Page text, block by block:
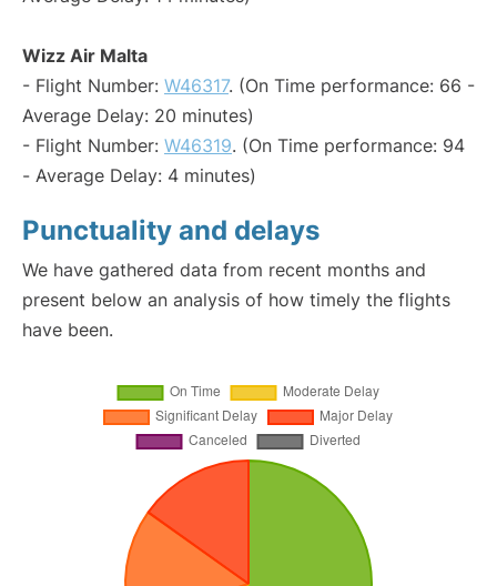
Wizz Air Malta
- Flight Number: W46317. (On Time performance: 66 -
Average Delay: 20 minutes)
- Flight Number: W46319. (On Time performance: 94
- Average Delay: 4 minutes)
Punctuality and delays
We have gathered data from recent months and
present below an analysis of how timely the flights
have been.